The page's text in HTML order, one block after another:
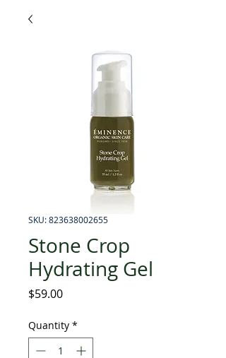
SKU: 823638002655
Stone Crop
Hydrating Gel
$59.00Price
Quantity *